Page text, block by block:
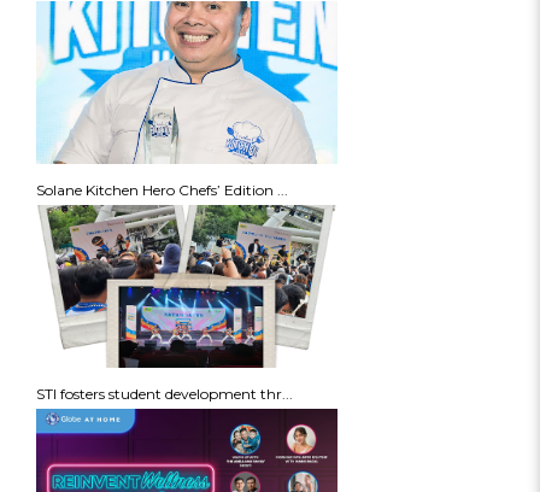
Solane Kitchen Hero Chefs’ Edition ...
STI fosters student development thr...